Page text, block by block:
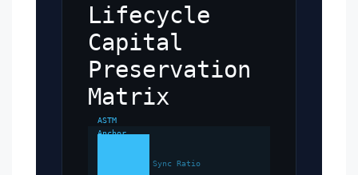
Lifecycle
Capital
Preservation
Matrix
ASTM
Anchor
Sync Ratio